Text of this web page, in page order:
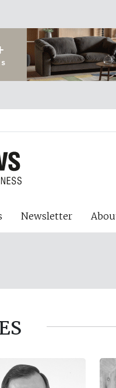
Newsletter